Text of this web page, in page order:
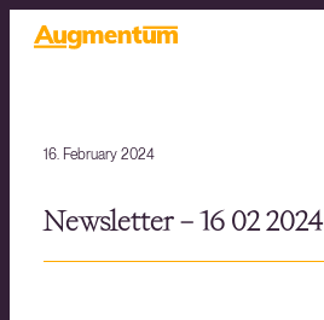
16. February 2024
Newsletter – 16 02 2024